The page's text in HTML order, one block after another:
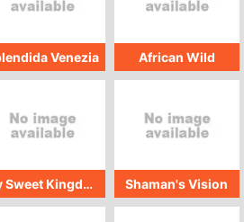
Venezia African Wild
My Sweet Kingdom Shaman's Vision